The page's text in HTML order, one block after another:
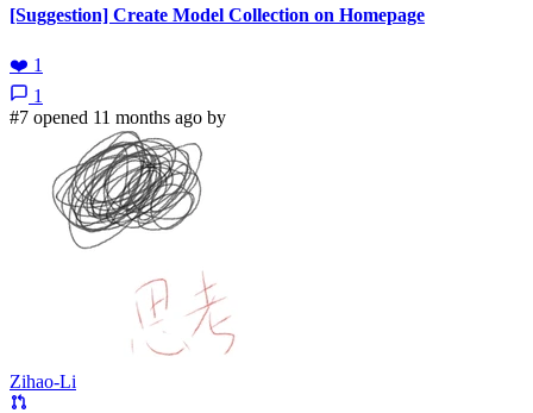
[Suggestion] Create Model Collection on Homepage
❤️ 1
1
#7 opened 11 months ago by
Zihao-Li